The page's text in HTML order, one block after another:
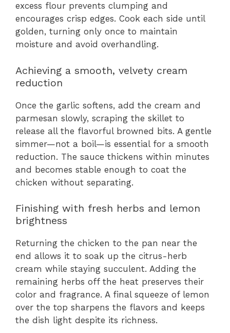
excess flour prevents clumping and
encourages crisp edges. Cook each side until
golden, turning only once to maintain
moisture and avoid overhandling.
Achieving a smooth, velvety cream
reduction
Once the garlic softens, add the cream and
parmesan slowly, scraping the skillet to
release all the flavorful browned bits. A gentle
simmer—not a boil—is essential for a smooth
reduction. The sauce thickens within minutes
and becomes stable enough to coat the
chicken without separating.
Finishing with fresh herbs and lemon
brightness
Returning the chicken to the pan near the
end allows it to soak up the citrus-herb
cream while staying succulent. Adding the
remaining herbs off the heat preserves their
color and fragrance. A final squeeze of lemon
over the top sharpens the flavors and keeps
the dish light despite its richness.